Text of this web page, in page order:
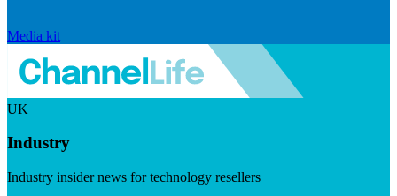
Media kit
UK
Industry
Industry insider news for technology resellers